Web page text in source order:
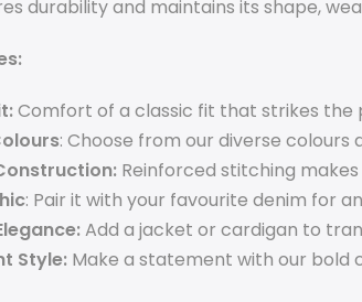
durability and maintains its shape,
Comfort of a classic fit that strikes
: Choose from our diverse colours
Reinforced stitching
: Pair it with your favourite denim for
Add a jacket or cardigan to
Style: Make a statement with our bold